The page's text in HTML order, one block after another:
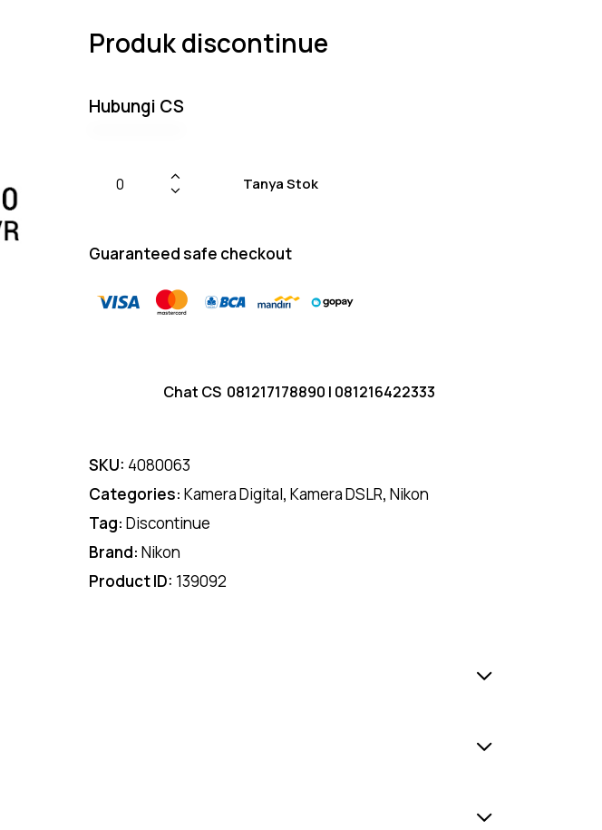
Produk discontinue
Hubungi CS
Tanya Stok
Guaranteed safe checkout
Chat CS 081217178890 | 081216422333
SKU: 4080063
Categories: Kamera Digital, Kamera DSLR, Nikon
Tag: Discontinue
Brand: Nikon
Product ID: 139092